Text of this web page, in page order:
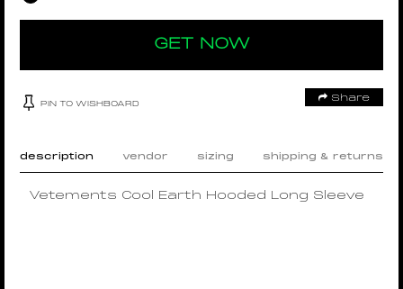
GET NOW
PIN TO WISHBOARD
Share
description vendor sizing shipping & returns
Vetements Cool Earth Hooded Long Sleeve